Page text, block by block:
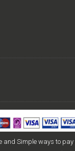
and Simple ways to